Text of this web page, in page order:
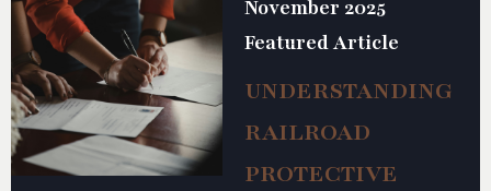
November 2025
Featured Article
UNDERSTANDING
RAILROAD
PROTECTIVE